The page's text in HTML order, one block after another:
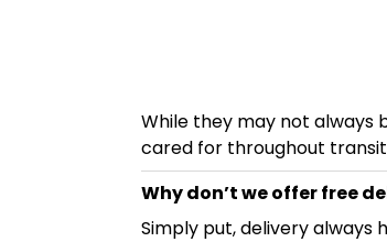
While they may not always
cared for throughout
Why don’t we offer free
Simply put, delivery always